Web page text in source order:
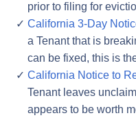
prior to filing for
California 3-Day
a Tenant that is
can be fixed, this is
California Notice to
Tenant leaves
appears to be worth